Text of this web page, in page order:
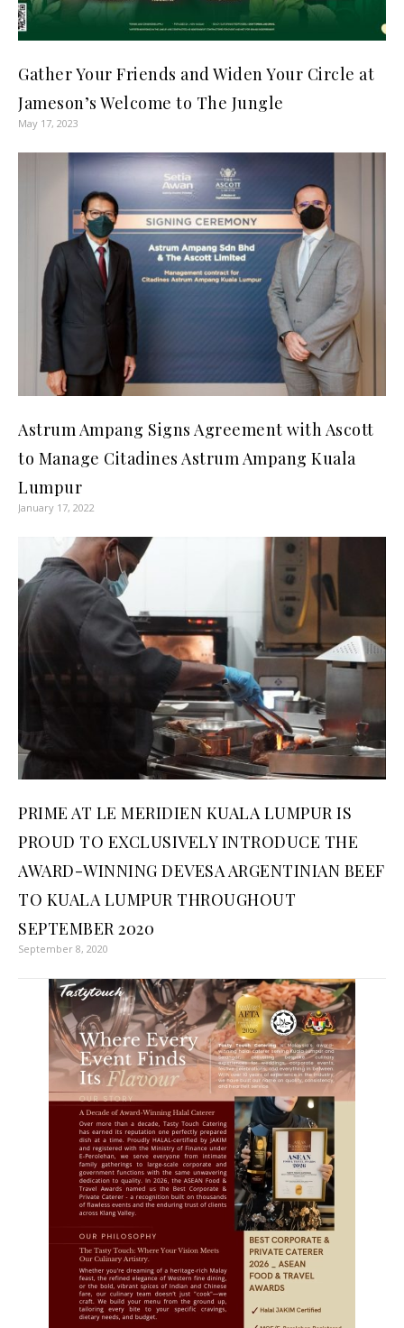
Gather Your Friends and Widen Your Circle at
Jameson’s Welcome to The Jungle
May 17, 2023
Astrum Ampang Signs Agreement with Ascott
to Manage Citadines Astrum Ampang Kuala
Lumpur
January 17, 2022
PRIME AT LE MERIDIEN KUALA LUMPUR IS
PROUD TO EXCLUSIVELY INTRODUCE THE
AWARD-WINNING DEVESA ARGENTINIAN BEEF
TO KUALA LUMPUR THROUGHOUT
SEPTEMBER 2020
September 8, 2020